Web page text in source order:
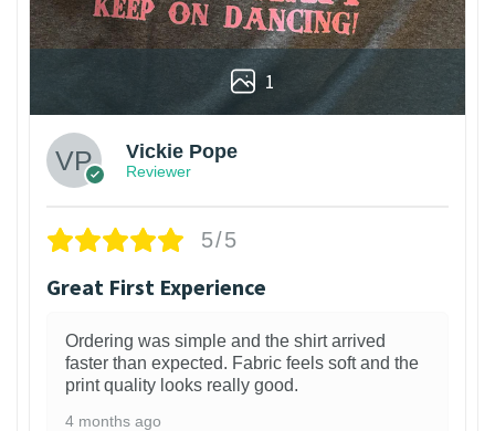
1
Vickie Pope
Reviewer
5/5
Great First Experience
Ordering was simple and the shirt arrived
faster than expected. Fabric feels soft and the
print quality looks really good.
4 months ago